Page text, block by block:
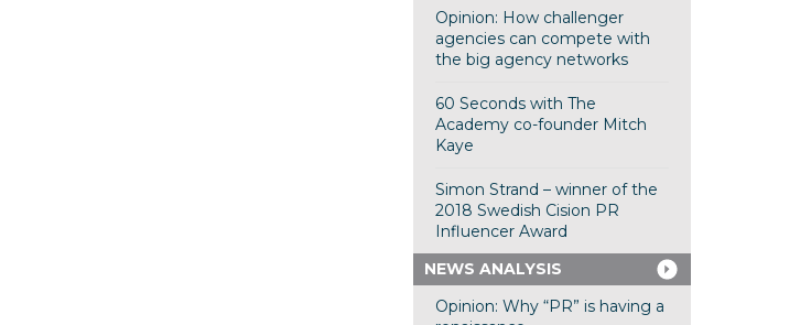
Opinion: How challenger
agencies can compete with
the big agency networks
60 Seconds with The
Academy co-founder Mitch
Kaye
Simon Strand – winner of the
2018 Swedish Cision PR
Influencer Award
NEWS ANALYSIS
Opinion: Why “PR” is having a